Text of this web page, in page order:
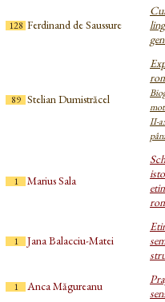
128 Ferdinand de Saussure
89 Stelian Dumistrăcel
II-
1 Marius Sala
1 Jana Balacciu-Matei
1 Anca Măgureanu